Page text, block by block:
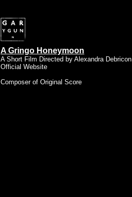
A Gringo Honeymoon
A Short Film Directed by Alexandra Debricon
Official Website
Composer of Original Score